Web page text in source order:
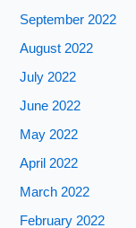
September 2022
August 2022
July 2022
June 2022
May 2022
April 2022
March 2022
February 2022